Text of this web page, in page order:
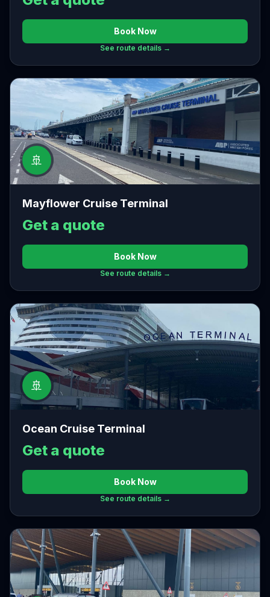
Book Now
See route details →
🚢
Mayflower Cruise Terminal
Get a quote
Book Now
See route details →
🚢
Ocean Cruise Terminal
Get a quote
Book Now
See route details →